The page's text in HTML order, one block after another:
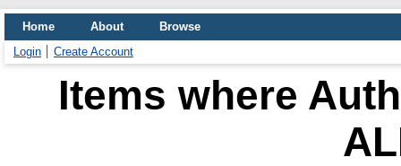
Home About
Browse
Login
Create Account
Items where